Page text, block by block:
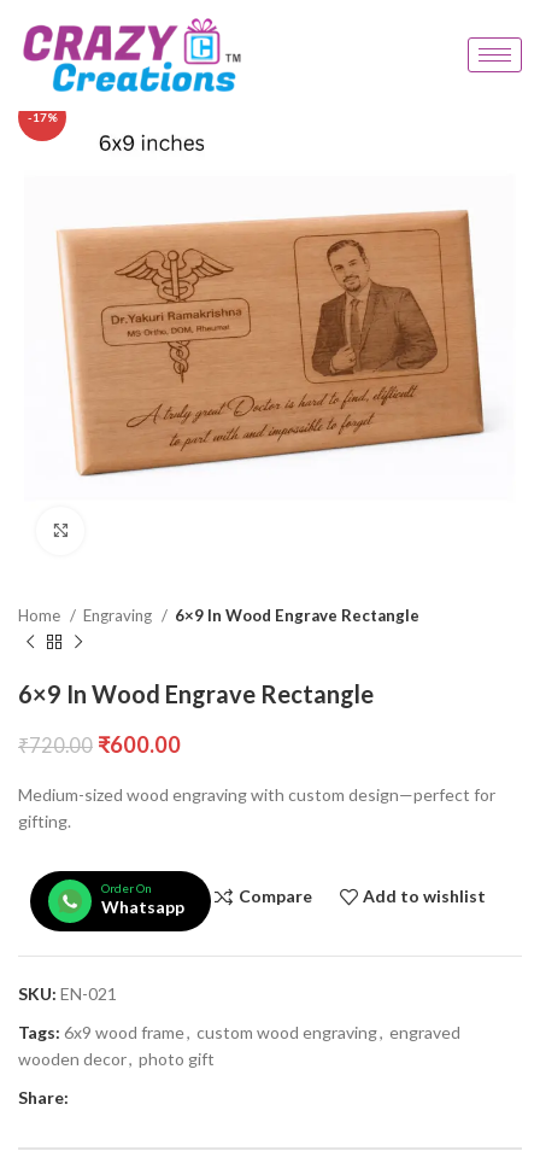
-17%
Home Engraving 6×9 In Wood Engrave Rectangle
6×9 In Wood Engrave Rectangle
₹720.00 ₹600.00
Medium-sized wood engraving with custom design—perfect for
gifting.
Order On
Whatsapp
Compare Add to wishlist
SKU: EN-021
Tags: 6x9 wood frame, custom wood engraving, engraved
wooden decor, photo gift
Share: